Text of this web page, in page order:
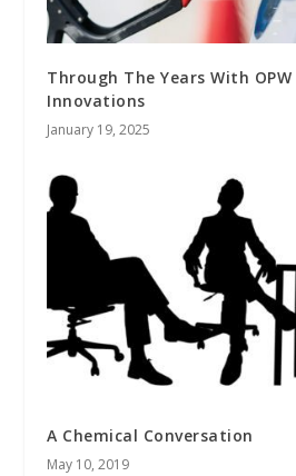
Through The Years With
Innovations
January 19, 2025
A Chemical Conversation
May 10, 2019